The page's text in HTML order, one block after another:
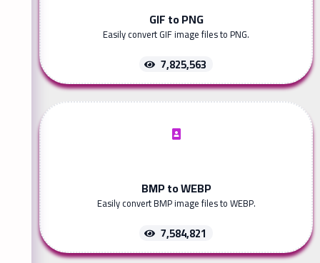
GIF to PNG
Easily convert GIF image files to PNG.
7,825,563
BMP to WEBP
Easily convert BMP image files to WEBP.
7,584,821